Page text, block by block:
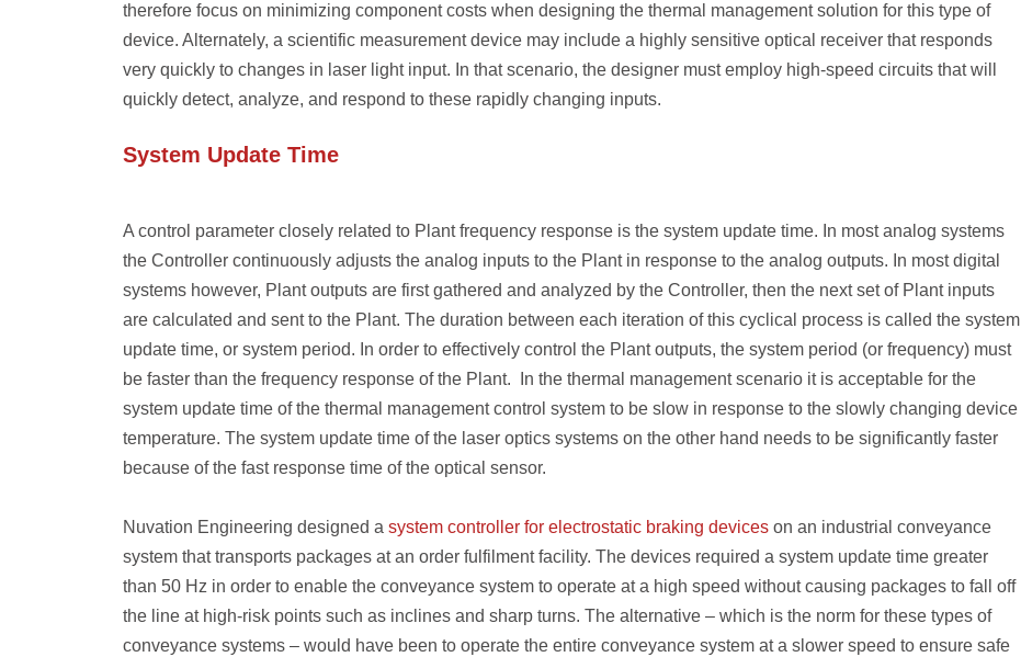
therefore focus on minimizing component costs when designing the thermal management solution for this type of
device. Alternately, a scientific measurement device may include a highly sensitive optical receiver that responds
very quickly to changes in laser light input. In that scenario, the designer must employ high-speed circuits that will
quickly detect, analyze, and respond to these rapidly changing inputs.
System Update Time
A control parameter closely related to Plant frequency response is the system update time. In most analog systems
the Controller continuously adjusts the analog inputs to the Plant in response to the analog outputs. In most digital
systems however, Plant outputs are first gathered and analyzed by the Controller, then the next set of Plant inputs
are calculated and sent to the Plant. The duration between each iteration of this cyclical process is called the system
update time, or system period. In order to effectively control the Plant outputs, the system period (or frequency) must
be faster than the frequency response of the Plant. In the thermal management scenario it is acceptable for the
system update time of the thermal management control system to be slow in response to the slowly changing device
temperature. The system update time of the laser optics systems on the other hand needs to be significantly faster
because of the fast response time of the optical sensor.
Nuvation Engineering designed a system controller for electrostatic braking devices on an industrial conveyance
system that transports packages at an order fulfilment facility. The devices required a system update time greater
than 50 Hz in order to enable the conveyance system to operate at a high speed without causing packages to fall off
the line at high-risk points such as inclines and sharp turns. The alternative – which is the norm for these types of
conveyance systems – would have been to operate the entire conveyance system at a slower speed to ensure safe